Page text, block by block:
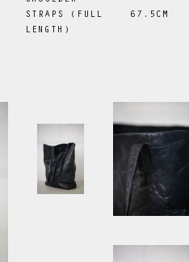
STRAPS (FULL
LENGTH)
67.5CM